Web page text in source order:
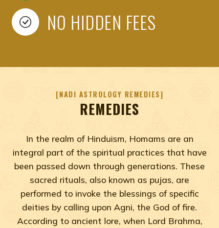
NO HIDDEN FEES
NADI ASTROLOGY REMEDIES
REMEDIES
In the realm of Hinduism, Homams are an
integral part of the spiritual practices that have
been passed down through generations. These
sacred rituals, also known as pujas, are
performed to invoke the blessings of specific
deities by calling upon Agni, the God of fire.
According to ancient lore, when Lord Brahma,